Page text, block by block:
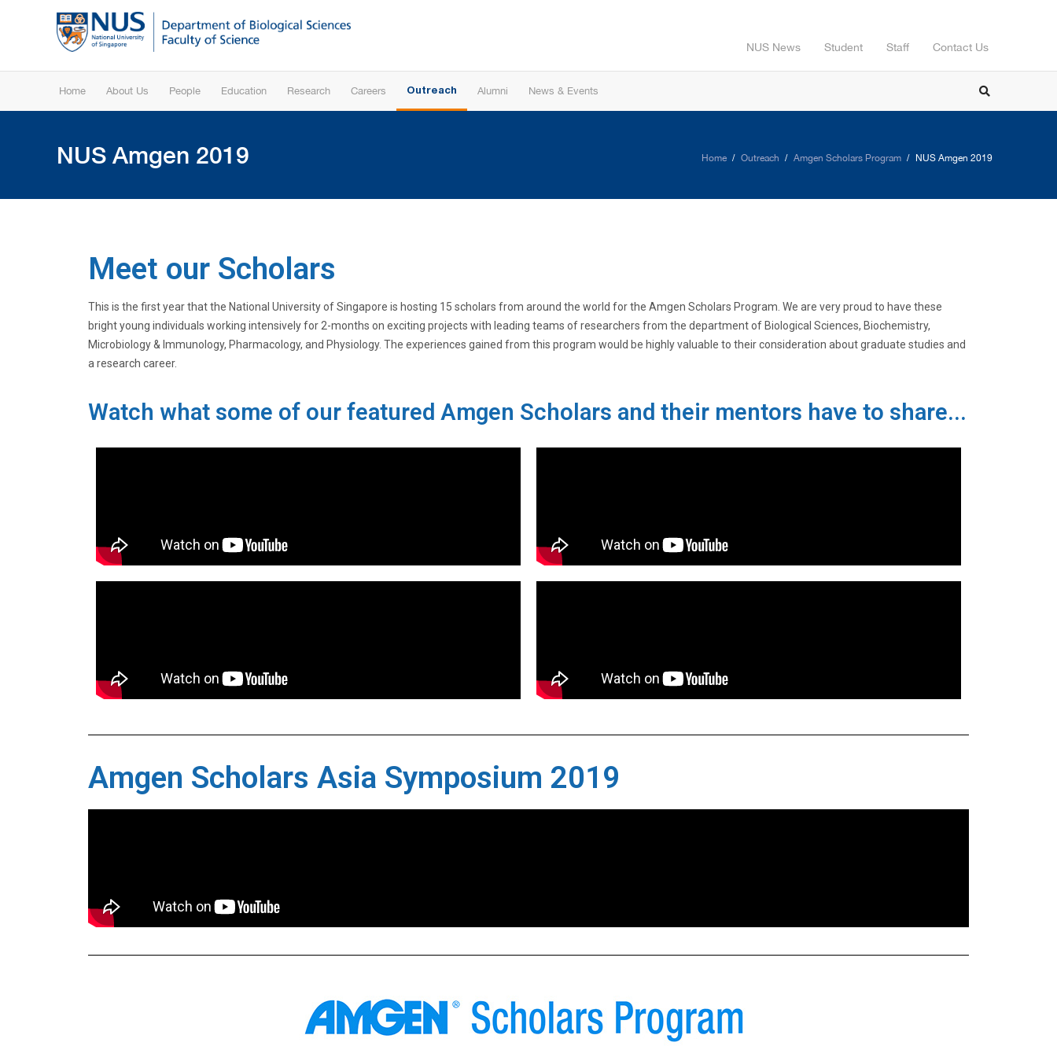
NUS News Student Staff Contact Us
Home About Us People Education Research Careers Outreach Alumni News & Events
NUS Amgen 2019 Home Outreach Amgen Scholars Program NUS Amgen 2019
Meet our Scholars
This is the first year that the National University of Singapore is hosting 15 scholars from around the world for the Amgen Scholars Program. We are very proud to have these
bright young individuals working intensively for 2-months on exciting projects with leading teams of researchers from the department of Biological Sciences, Biochemistry,
Microbiology & Immunology, Pharmacology, and Physiology. The experiences gained from this program would be highly valuable to their consideration about graduate studies and
a research career.
Watch what some of our featured Amgen Scholars and their mentors have to share...
Amgen Scholars Asia Symposium 2019